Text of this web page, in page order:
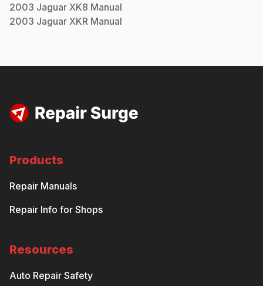
2003 Jaguar XK8 Manual
2003 Jaguar XKR Manual
Products
Repair Manuals
Repair Info for Shops
Resources
Auto Repair Safety